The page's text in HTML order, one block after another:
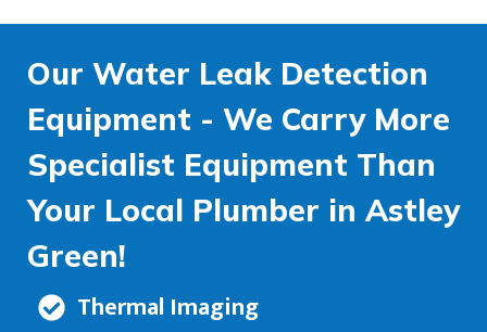
Our Water Leak Detection
Equipment - We Carry More
Specialist Equipment Than
Your Local Plumber in Astley
Green!
Thermal Imaging